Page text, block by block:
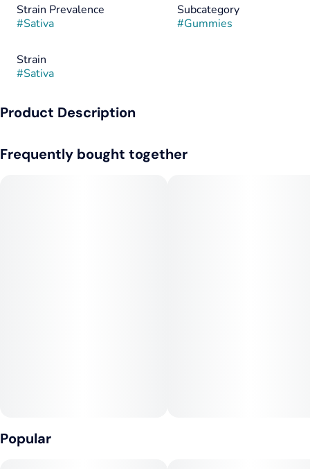
Strain Prevalence
#Sativa
Subcategory
#Gummies
Strain
#Sativa
Product Description
money, loaded with 100mg THC and terps in one big-bite-
Frequently bought together
Popular